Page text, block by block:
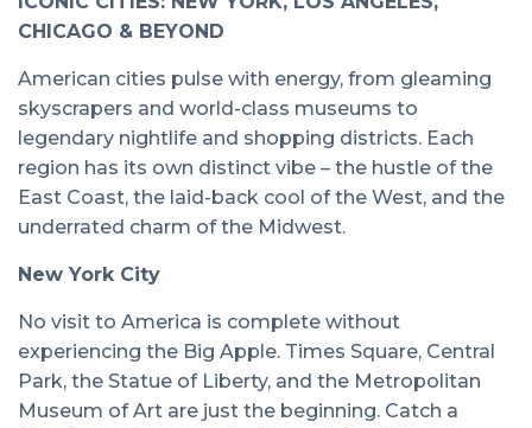
CHICAGO & BEYOND
American cities pulse with energy, from gleaming
skyscrapers and world-class museums to
legendary nightlife and shopping districts. Each
region has its own distinct vibe – the hustle of the
East Coast, the laid-back cool of the West, and the
underrated charm of the Midwest.
New York City
No visit to America is complete without
experiencing the Big Apple. Times Square, Central
Park, the Statue of Liberty, and the Metropolitan
Museum of Art are just the beginning. Catch a